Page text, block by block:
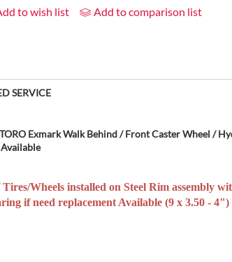
to wish list Add to comparison list
SERVICE
Exmark Walk Behind / Front Caster Wheel /
Tires/Wheels installed on Steel Rim assembly
if need replacement Available (9 x 3.50 - 4")